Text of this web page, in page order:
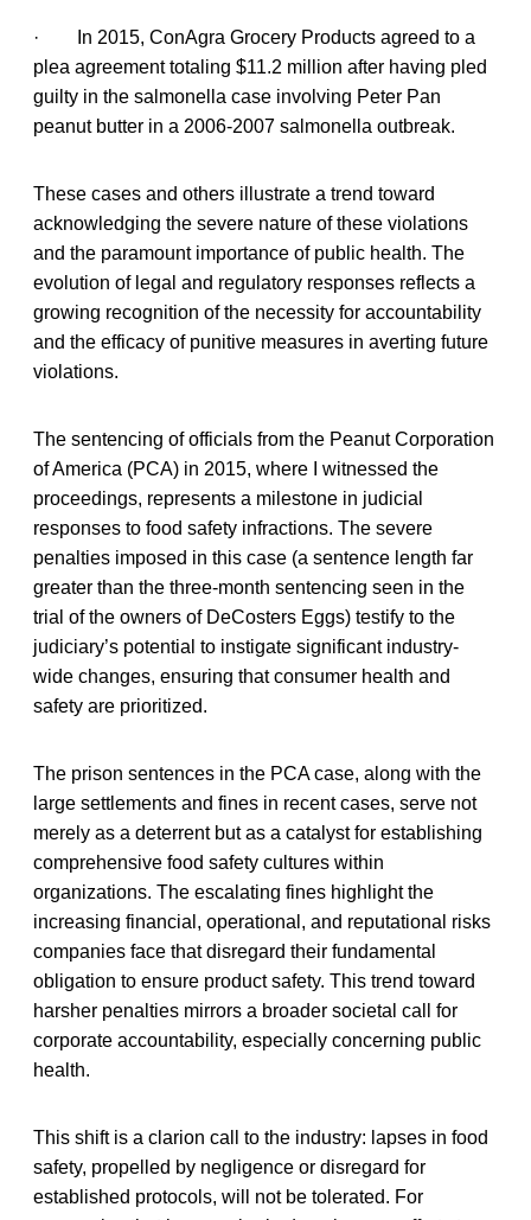
· In 2015, ConAgra Grocery Products agreed to a
plea agreement totaling $11.2 million after having pled
guilty in the salmonella case involving Peter Pan
peanut butter in a 2006-2007 salmonella outbreak.
These cases and others illustrate a trend toward
acknowledging the severe nature of these violations
and the paramount importance of public health. The
evolution of legal and regulatory responses reflects a
growing recognition of the necessity for accountability
and the efficacy of punitive measures in averting future
violations.
The sentencing of officials from the Peanut Corporation
of America (PCA) in 2015, where I witnessed the
proceedings, represents a milestone in judicial
responses to food safety infractions. The severe
penalties imposed in this case (a sentence length far
greater than the three-month sentencing seen in the
trial of the owners of DeCosters Eggs) testify to the
judiciary’s potential to instigate significant industry-
wide changes, ensuring that consumer health and
safety are prioritized.
The prison sentences in the PCA case, along with the
large settlements and fines in recent cases, serve not
merely as a deterrent but as a catalyst for establishing
comprehensive food safety cultures within
organizations. The escalating fines highlight the
increasing financial, operational, and reputational risks
companies face that disregard their fundamental
obligation to ensure product safety. This trend toward
harsher penalties mirrors a broader societal call for
corporate accountability, especially concerning public
health.
This shift is a clarion call to the industry: lapses in food
safety, propelled by negligence or disregard for
established protocols, will not be tolerated. For